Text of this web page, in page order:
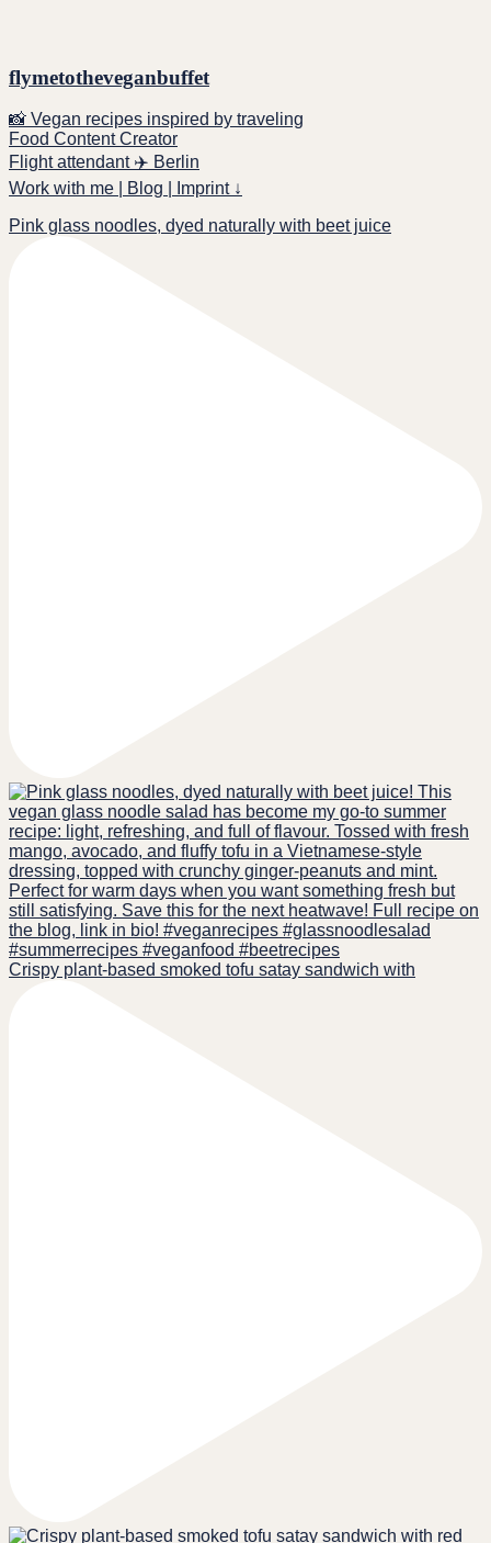
flymetotheveganbuffet
📸 Vegan recipes inspired by traveling
Food Content Creator
Flight attendant ✈️ Berlin
Work with me | Blog | Imprint ↓
Pink glass noodles, dyed naturally with beet juice
Crispy plant-based smoked tofu satay sandwich with